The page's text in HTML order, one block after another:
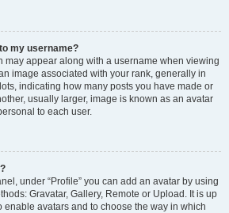
my username?
may appear along with a username when viewing
image associated with your rank, generally in
indicating how many posts you have made or
usually larger, image is known as an avatar
to each user.
under “Profile” you can add an avatar by using
Gravatar, Gallery, Remote or Upload. It is up
enable avatars and to choose the way in which